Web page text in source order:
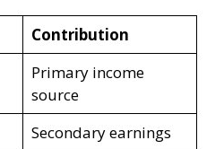
Contribution
Primary income
source
Secondary earnings